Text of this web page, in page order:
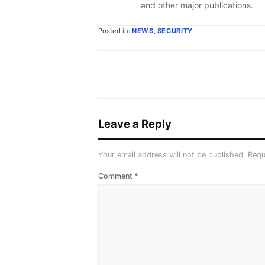
and other major publications.
Posted in: NEWS, SECURITY
Leave a Reply
Your email address will not be published.
Comment *